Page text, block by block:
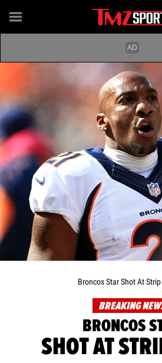
Broncos Star Shot At
BREAKING
BRONCOS
SHOT AT